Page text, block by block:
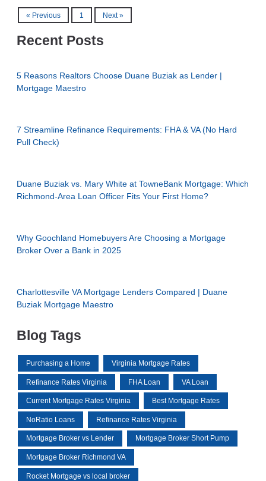
« Previous 1 Next »
Recent Posts
5 Reasons Realtors Choose Duane Buziak as Lender |
Mortgage Maestro
7 Streamline Refinance Requirements: FHA & VA (No Hard
Pull Check)
Duane Buziak vs. Mary White at TowneBank Mortgage: Which
Richmond-Area Loan Officer Fits Your First Home?
Why Goochland Homebuyers Are Choosing a Mortgage
Broker Over a Bank in 2025
Charlottesville VA Mortgage Lenders Compared | Duane
Buziak Mortgage Maestro
Blog Tags
Purchasing a Home Virginia Mortgage Rates
Refinance Rates Virginia FHA Loan VA Loan
Current Mortgage Rates Virginia Best Mortgage Rates
NoRatio Loans Refinance Rates Virginia
Mortgage Broker vs Lender Mortgage Broker Short Pump
Mortgage Broker Richmond VA
Rocket Mortgage vs local broker